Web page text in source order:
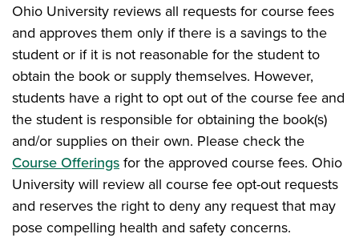
Ohio University reviews all requests for course fees
and approves them only if there is a savings to the
student or if it is not reasonable for the student to
obtain the book or supply themselves. However,
students have a right to opt out of the course fee and
the student is responsible for obtaining the book(s)
and/or supplies on their own. Please check the
Course Offeringsfor the approved course fees. Ohio
University will review all course fee opt-out requests
and reserves the right to deny any request that may
pose compelling health and safety concerns.